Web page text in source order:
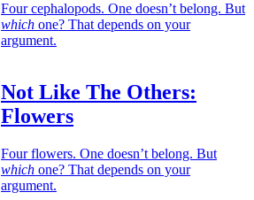
Four cephalopods. One doesn’t belong. But
which one? That depends on your
argument.
Not Like The Others:
Flowers
Four flowers. One doesn’t belong. But
which one? That depends on your
argument.